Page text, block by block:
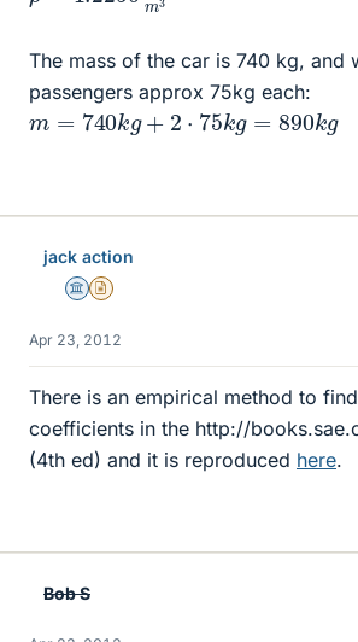
The mass of the car is 740 kg, and
passengers approx 75kg each:
m 740kg+ 2 75 kg=890kg
jack action
Science Advisor
Insights Author
Apr 23, 2012
There is an empirical method to
coefficients in the http://
(4th ed) and it is reproduced here.
Bob S